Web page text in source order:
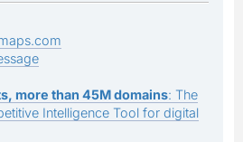
more than 45M domains: The
Intelligence Tool for digital